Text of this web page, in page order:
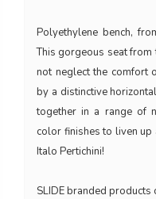
Polyethylene bench,
This gorgeous seat
not neglect the comfort
by a distinctive
together in a range of
color finishes to liven
Italo Pertichini!
SLIDE branded